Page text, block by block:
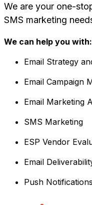
We are your one-
SMS marketing
We can help you with:
Email Strategy
Email Campaign
Email Marketing
SMS Marketing
ESP Vendor
Email
Push Notifications